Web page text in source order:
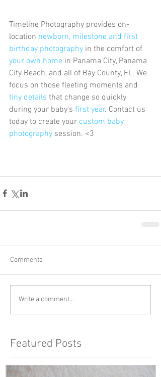
Timeline Photography provides on-
location newborn, milestone and first
birthday photography in the comfort of
your own home in Panama City, Panama
City Beach, and all of Bay County, FL. We
focus on those fleeting moments and
tiny details that change so quickly
during your baby's first year. Contact us
today to create your custom baby
photography session. <3
Comments
Write a comment...
Featured Posts